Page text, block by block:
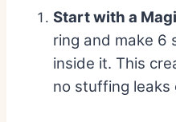
Start with a
ring and make 6
inside it. This
no stuffing leaks